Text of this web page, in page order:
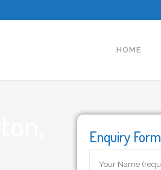
HOME
Enquiry Form